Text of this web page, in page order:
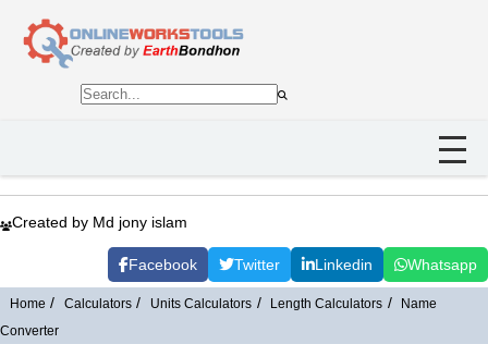
Created by Md jony islam
Facebook Twitter Linkedin Whatsapp
Home Calculators Units Calculators Length Calculators
Name
Converter